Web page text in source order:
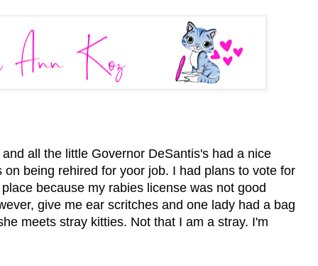
all the little Governor DeSantis's had a nice
being rehired for yoor job. I had plans to vote for
because my rabies license was not good
give me ear scritches and one lady had a bag
meets stray kitties. Not that I am a stray. I'm